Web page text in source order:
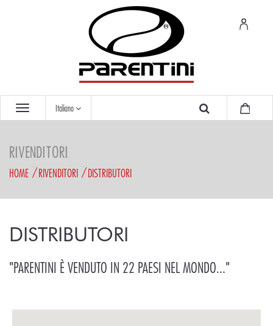
Italiano
RIVENDITORI
HOME RIVENDITORI DISTRIBUTORI
DISTRIBUTORI
"PARENTINI È VENDUTO IN 22 PAESI NEL MONDO..."